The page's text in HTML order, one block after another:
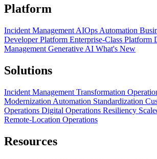
Platform
Incident Management AIOps Automation
Developer Platform Enterprise-Class Platform
Management Generative AI What's New
Solutions
Incident Management Transformation
Modernization Automation Standardization
Operations Digital Operations Resiliency
Remote-Location Operations
Resources